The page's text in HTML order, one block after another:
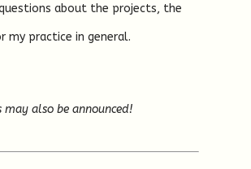
about the projects, the
my practice in general.
may also be announced!